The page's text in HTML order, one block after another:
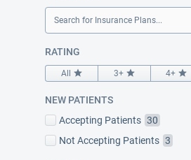
Search for Insurance Plans...
RATING
All 3+ 4+
NEW PATIENTS
Accepting Patients 30
Not Accepting Patients 3